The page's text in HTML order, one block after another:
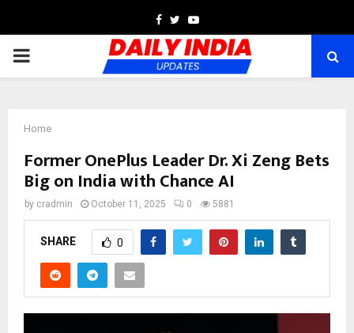
Facebook
TwitterYoutube
PRIMARY
Home
Former OnePlus Leader Dr. Xi Zeng Bets
Big on India with Chance AI
by cradmin October 11, 2025 0 5881
SHARE 0